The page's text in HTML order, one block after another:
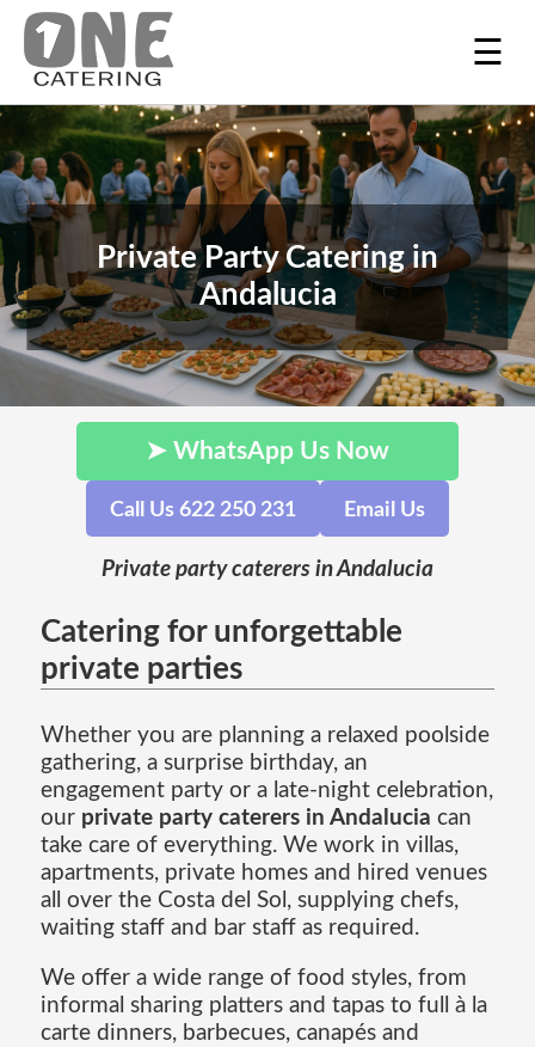
☰
Private Party Catering in
Andalucia
➤ WhatsApp Us Now
Call Us 622 250 231 Email Us
Private party caterers in Andalucia
Catering for unforgettable
private parties
Whether you are planning a relaxed poolside
gathering, a surprise birthday, an
engagement party or a late-night celebration,
our private party caterers in Andalucia can
take care of everything. We work in villas,
apartments, private homes and hired venues
all over the Costa del Sol, supplying chefs,
waiting staff and bar staff as required.
We offer a wide range of food styles, from
informal sharing platters and tapas to full à la
carte dinners, barbecues, canapés and